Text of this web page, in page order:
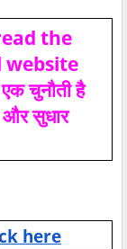
the
चुनौती है
और सुधार
here